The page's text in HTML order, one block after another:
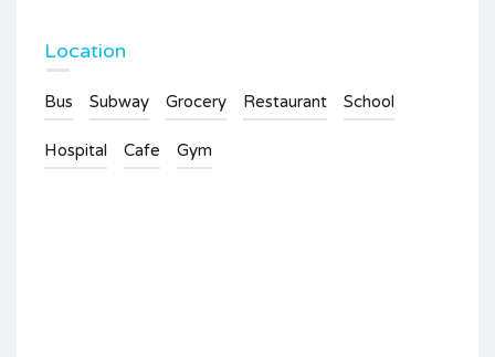
Location
Bus Subway Grocery Restaurant School
Hospital Cafe Gym